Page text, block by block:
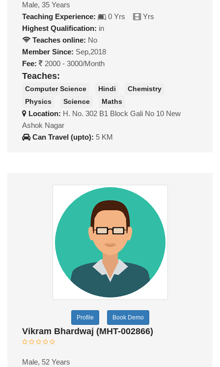
Male, 35 Years
Teaching Experience:
0 Yrs
Yrs
Highest Qualification: in
Teaches online: No
Member Since: Sep,2018
Fee:
2000 - 3000/Month
Teaches:
Computer Science Hindi
Chemistry
Physics
Science Maths
Location: H. No. 302 B1 Block Gali No 10 New
Ashok Nagar
Can Travel (upto): 5 KM
Profile Book Demo
Vikram Bhardwaj (MHT-002866)
Male, 52 Years